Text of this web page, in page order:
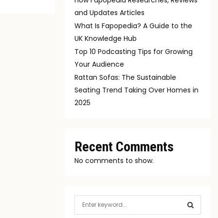
and Updates Articles
What Is Fapopedia? A Guide to the
UK Knowledge Hub
Top 10 Podcasting Tips for Growing
Your Audience
Rattan Sofas: The Sustainable
Seating Trend Taking Over Homes in
2025
Recent Comments
No comments to show.